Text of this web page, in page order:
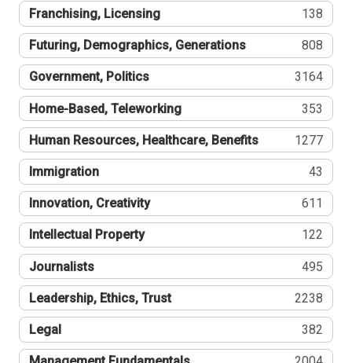
Franchising, Licensing 138
Futuring, Demographics, Generations 808
Government, Politics 3164
Home-Based, Teleworking 353
Human Resources, Healthcare, Benefits 1277
Immigration 43
Innovation, Creativity 611
Intellectual Property 122
Journalists 495
Leadership, Ethics, Trust 2238
Legal 382